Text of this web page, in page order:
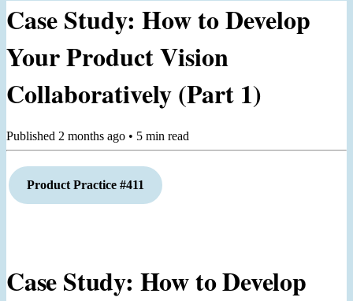
Case Study: How to Develop
Your Product Vision
Collaboratively (Part 1)
Published 2 months ago • 5 min read
Product Practice #411
Case Study: How to Develop